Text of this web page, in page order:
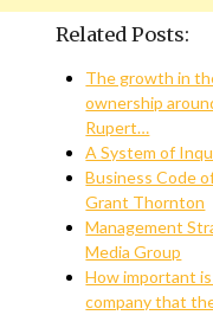
Related Posts:
The growth in
ownership
Rupert…
A System of
Business Code
Grant Thornton
Management
Media Group
How important
company that